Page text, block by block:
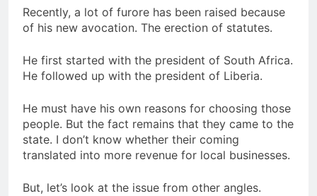
Recently, a lot of furore has been raised because
of his new avocation. The erection of statutes.
He first started with the president of South Africa.
He followed up with the president of Liberia.
He must have his own reasons for choosing those
people. But the fact remains that they came to the
state. I don’t know whether their coming
translated into more revenue for local businesses.
But, let’s look at the issue from other angles.